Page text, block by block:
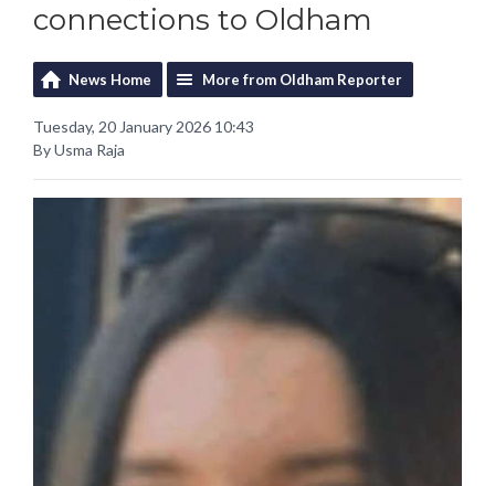
connections to Oldham
News Home More from Oldham Reporter
Tuesday, 20 January 2026 10:43
By Usma Raja